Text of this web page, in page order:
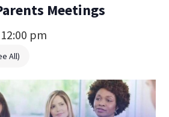
Meetings
pm
All)